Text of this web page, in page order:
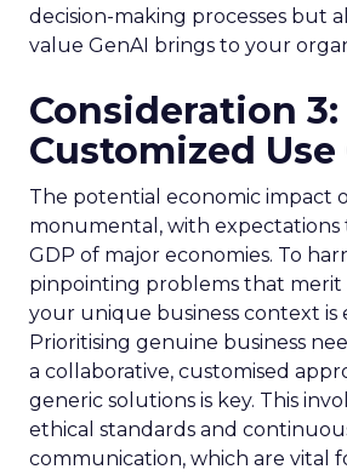
decision-making processes but
value GenAI brings to your
Consideration
Customized Use
The potential economic impact
monumental, with expectations
GDP of major economies. To
pinpointing problems that merit
your unique business context is
Prioritising genuine business
a collaborative, customised
generic solutions is key. This
ethical standards and
communication, which are vital